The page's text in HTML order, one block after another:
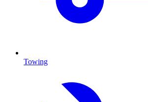
Towing